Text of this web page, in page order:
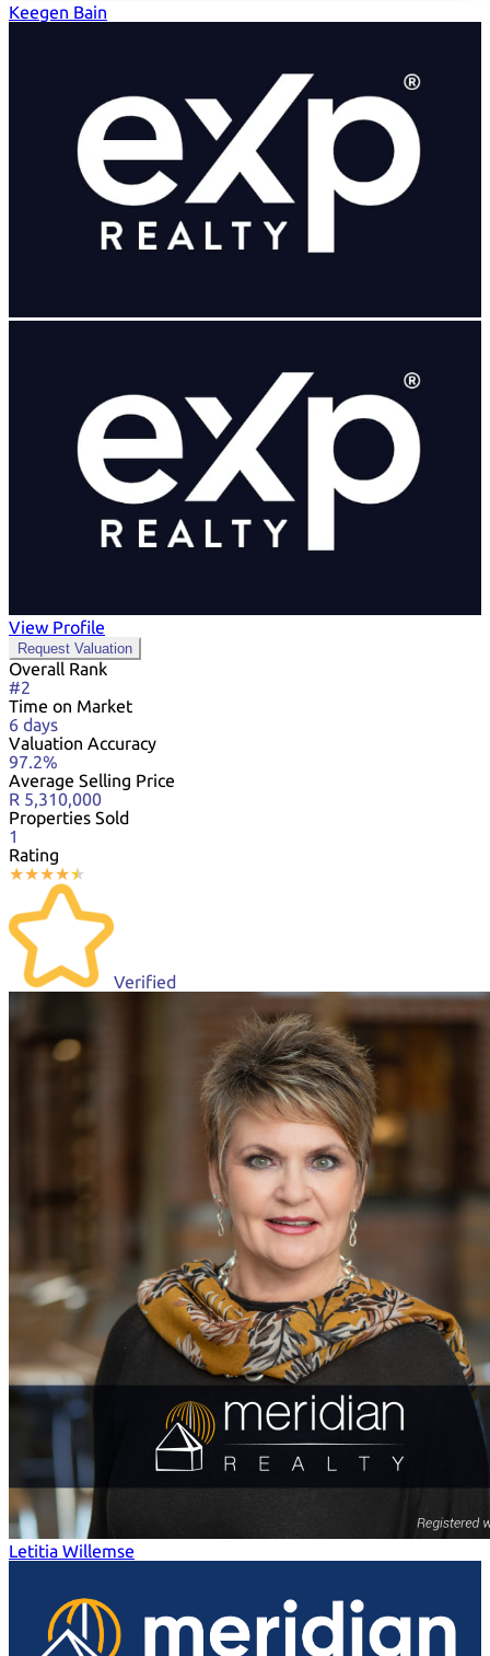
Keegen Bain
View Profile
Request Valuation
Overall Rank
#2
Time on Market
6 days
Valuation Accuracy
97.2%
Average Selling Price
R 5,310,000
Properties Sold
1
Rating
★★★★★
★
Verified
Letitia Willemse